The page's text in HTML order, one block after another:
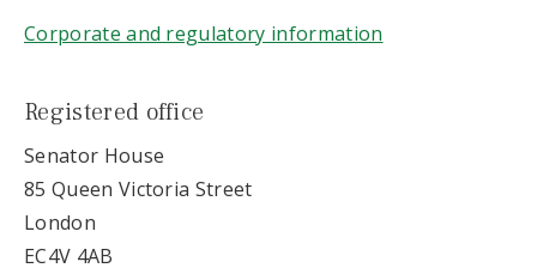
Corporate and regulatory information
Registered office
Senator House
85 Queen Victoria Street
London
EC4V 4AB